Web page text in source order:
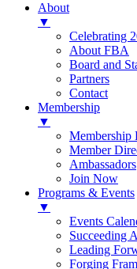
About
▼
Celebrating
About FBA
Board and
Partners
Contact
Membership
▼
Membership
Member
Ambassadors
Join Now
Programs & Events
▼
Events
Succeeding
Leading
Forging